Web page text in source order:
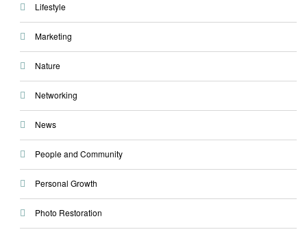
Lifestyle
Marketing
Nature
Networking
News
People and Community
Personal Growth
Photo Restoration